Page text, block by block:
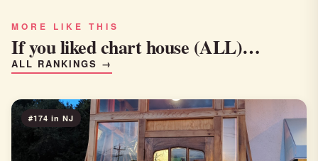
MORE LIKE THIS
If you liked chart house (ALL)…
ALL RANKINGS →
#174 in NJ